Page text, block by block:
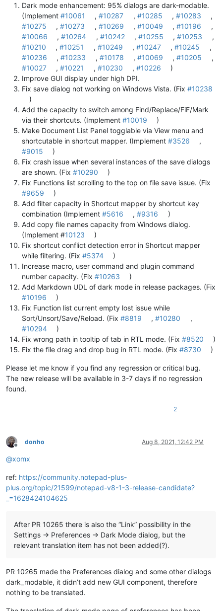
Dark mode enhancement: 95% dialogs are dark-modable.
(Implement #10061 ,#10287 , #10285 , #10283
,
#10275
,#10273 , #10269 , #10049 ,#10196
,
#10066
,#10264 , #10242 , #10255 ,#10253
,
#10210
,#10251 , #10249 , #10247 ,#10245
,
#10236
,#10233 , #10178 , #10069 ,#10205
,
#10027
,#10221 , #10230 , #10226
)
Improve GUI display under high DPI.
Fix save dialog not working on Windows Vista. (Fix #10238
)
Add the capacity to switch among Find/Replace/FiF/Mark
via their shortcuts. (Implement #10019
)
Make Document List Panel togglable via View menu and
shortcutable in shortcut mapper. (Implement #3526
,
#9015
)
Fix crash issue when several instances of the save dialogs
are shown. (Fix #10290
)
Fix Functions list scrolling to the top on file save issue. (Fix
#9659
)
Add filter capacity in Shortcut mapper by shortcut key
combination (Implement #5616 ,#9316
)
Add copy file names capacity from Windows dialog.
(Implement #10123
)
Fix shortcut conflict detection error in Shortcut mapper
while filtering. (Fix #5374
)
Increase macro, user command and plugin command
number capacity. (Fix #10263
)
Add Markdown UDL of dark mode in release packages. (Fix
#10196
)
Fix Function list current empty lost issue while
Sort/Unsort/Save/Reload. (Fix #8819 ,#10280
,
#10294
)
Fix wrong path in tooltip of tab in RTL mode. (Fix #8520
)
Fix the file drag and drop bug in RTL mode. (Fix #8730 )
Please let me know if you find any regression or critical bug.
The new release will be available in 3-7 days if no regression
found.
2
Offline
donho Aug 8, 2021, 12:42 PM
@xomx
ref: https://community.notepad-plus-
plus.org/topic/21599/notepad-v8-1-3-release-candidate?
_=1628424104625
After PR 10265 there is also the “Link” possibility in the
Settings -> Preferences -> Dark Mode dialog, but the
relevant translation item has not been added(?).
PR 10265 made the Preferences dialog and some other dialogs
dark_modable, it didn’t add new GUI component, therefore
nothing to be translated.